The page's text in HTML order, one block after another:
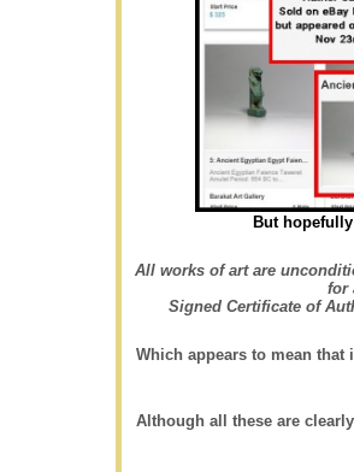
But
All works of art are
for
Signed Certificate of
Which appears to mean
Although all these are